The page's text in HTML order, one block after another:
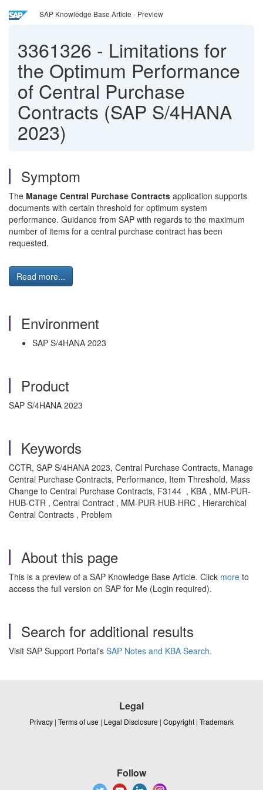
SAP Knowledge Base Article - Preview
3361326 - Limitations for
the Optimum Performance
of Central Purchase
Contracts (SAP S/4HANA
2023)
Symptom
The Manage Central Purchase Contracts application supports
documents with certain threshold for optimum system
performance. Guidance from SAP with regards to the maximum
number of items for a central purchase contract has been
requested.
Read more...
Environment
SAP S/4HANA 2023
Product
SAP S/4HANA 2023
Keywords
CCTR, SAP S/4HANA 2023, Central Purchase Contracts, Manage
Central Purchase Contracts, Performance, Item Threshold, Mass
Change to Central Purchase Contracts, F3144 , KBA , MM-PUR-
HUB-CTR , Central Contract , MM-PUR-HUB-HRC , Hierarchical
Central Contracts , Problem
About this page
This is a preview of a SAP Knowledge Base Article. Click more to
access the full version on SAP for Me (Login required).
Search for additional results
Visit SAP Support Portal's SAP Notes and KBA Search.
Legal
Privacy | Terms of use | Legal Disclosure | Copyright | Trademark
Follow